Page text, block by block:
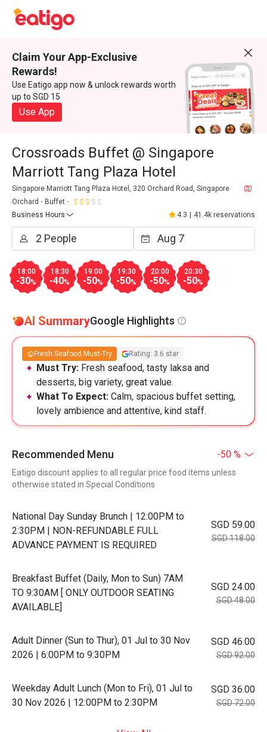
Claim Your App-Exclusive
Rewards!
Use Eatigo app now & unlock rewards worth
up to SGD 15
Use App
Crossroads Buffet @ Singapore
Marriott Tang Plaza Hotel
Singapore Marriott Tang Plaza Hotel, 320 Orchard Road, Singapore
Orchard
Buffet
Business Hours
4.3 41.4k reservations
18:00
-30%
18:30
-40%
19:00
-50%
19:30
-50%
20:00
-50%
20:30
-50%
AI SummaryGoogle Highlights
Fresh Seafood Must-Try Rating: 3.6 star
Must Try: Fresh seafood, tasty laksa and
desserts, big variety, great value.
What To Expect: Calm, spacious buffet setting,
lovely ambience and attentive, kind staff.
Recommended Menu -50 %
Eatigo discount applies to all regular price food items unless
otherwise stated in Special Conditions
National Day Sunday Brunch | 12:00PM to
2:30PM | NON-REFUNDABLE FULL
ADVANCE PAYMENT IS REQUIRED
SGD 59.00
SGD 118.00
Breakfast Buffet (Daily, Mon to Sun) 7AM
TO 9:30AM [ ONLY OUTDOOR SEATING
AVAILABLE]
SGD 24.00
SGD 48.00
Adult Dinner (Sun to Thur), 01 Jul to 30 Nov
2026 | 6:00PM to 9:30PM
SGD 46.00
SGD 92.00
Weekday Adult Lunch (Mon to Fri), 01 Jul to
30 Nov 2026 | 12:00PM to 2:30PM
SGD 36.00
SGD 72.00